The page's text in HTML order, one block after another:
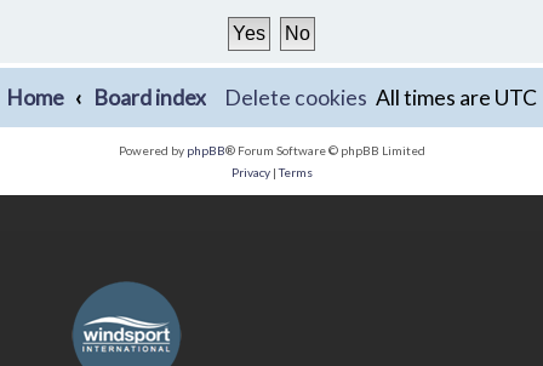
Home Board index All times are UTC
Delete cookies
Powered by phpBB® Forum Software © phpBB Limited
Privacy|Terms